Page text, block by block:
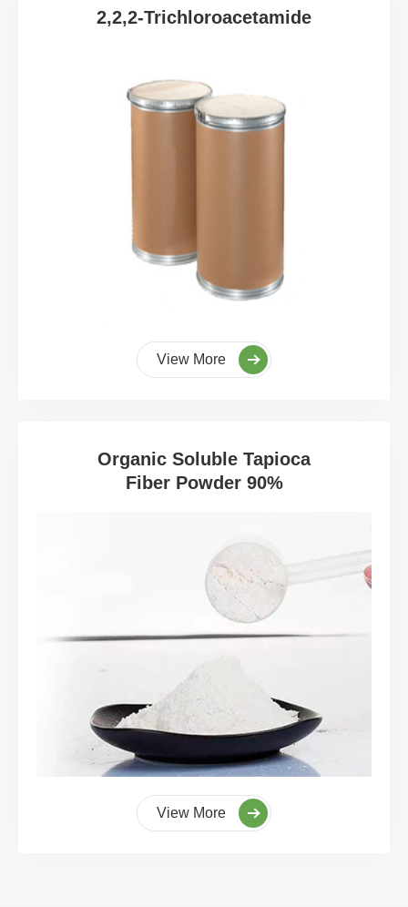
2,2,2-Trichloroacetamide
View More
Organic Soluble Tapioca
Fiber Powder 90%
View More